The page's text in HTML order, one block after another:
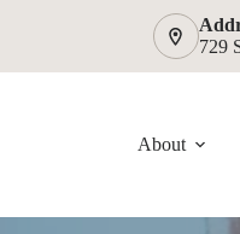
729
About